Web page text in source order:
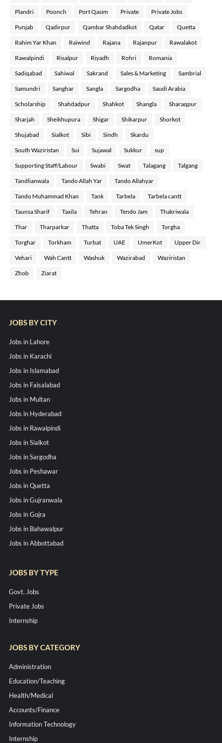
Plandri Poonch Port Qasim Private Private Jobs
Punjab Qadirpur Qambar Shahdadkot Qatar Quetta
Rahim Yar Khan Raiwind Rajana Rajanpur Rawalakot
Rawalpindi Risalpur Riyadh Rohri Romania
Sadiqabad Sahiwal Sakrand Sales & Marketing Sambrial
Samundri Sanghar Sangla Sargodha Saudi Arabia
Scholarship Shahdadpur Shahkot Shangla Sharaqpur
Sharjah Sheikhupura Shigar Shikarpur Shorkot
Shujabad Sialkot Sibi Sindh Skardu
South Waziristan Sui Sujawal Sukkur sup
Supporting Staff/Labour Swabi Swat Talagang Talgang
Tandlianwala Tando Allah Yar Tando Allahyar
Tando Muhammad Khan Tank Tarbela Tarbela cantt
Taunsa Sharif Taxila Tehran Tendo Jam Thakriwala
Thar Tharparkar Thatta Toba Tek Singh Torgha
Torghar Torkham Turbat UAE UmerKot Upper Dir
Vehari Wah Cantt Washuk Wazirabad Waziristan
Zhob Ziarat
JOBS BY CITY
Jobs in Lahore
Jobs in Karachi
Jobs in Islamabad
Jobs in Faisalabad
Jobs in Multan
Jobs in Hyderabad
Jobs in Rawalpindi
Jobs in Sialkot
Jobs in Sargodha
Jobs in Peshawar
Jobs in Quetta
Jobs in Gujranwala
Jobs in Gojra
Jobs in Bahawalpur
Jobs in Abbottabad
JOBS BY TYPE
Govt. Jobs
Private Jobs
Internship
JOBS BY CATEGORY
Administration
Education/Teaching
Health/Medical
Accounts/Finance
Information Technology
Internship